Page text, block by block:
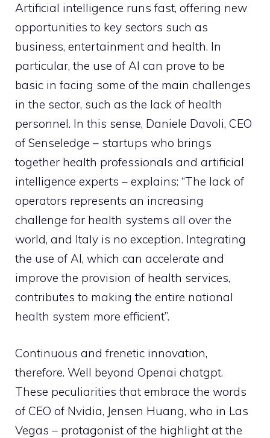
Artificial intelligence runs fast, offering new
opportunities to key sectors such as
business, entertainment and health. In
particular, the use of AI can prove to be
basic in facing some of the main challenges
in the sector, such as the lack of health
personnel. In this sense, Daniele Davoli, CEO
of Senseledge – startups who brings
together health professionals and artificial
intelligence experts – explains: “The lack of
operators represents an increasing
challenge for health systems all over the
world, and Italy is no exception. Integrating
the use of AI, which can accelerate and
improve the provision of health services,
contributes to making the entire national
health system more efficient”.
Continuous and frenetic innovation,
therefore. Well beyond Openai chatgpt.
These peculiarities that embrace the words
of CEO of Nvidia, Jensen Huang, who in Las
Vegas – protagonist of the highlight at the